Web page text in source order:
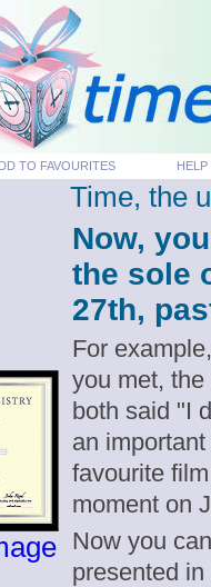
TO FAVOURITES HELP
Time, the
Now,
the sole
27th,
For
you met,
both said "I
an
favourite
moment on
Now you
presented